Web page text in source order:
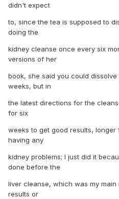
didn't expect
to, since the tea is supposed to
doing the
kidney cleanse once every six
versions of her
book, she said you could
weeks, but in
the latest directions for the
for six
weeks to get good results,
having any
kidney problems; I just did it
done before the
liver cleanse, which was my
results or